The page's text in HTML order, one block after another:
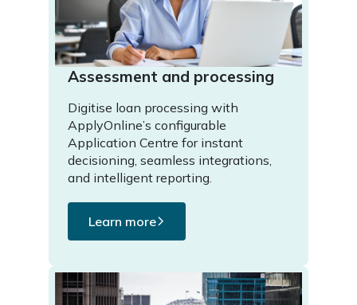
Assessment and processing
Digitise loan processing with
ApplyOnline’s configurable
Application Centre for instant
decisioning, seamless integrations,
and intelligent reporting.
Learn more